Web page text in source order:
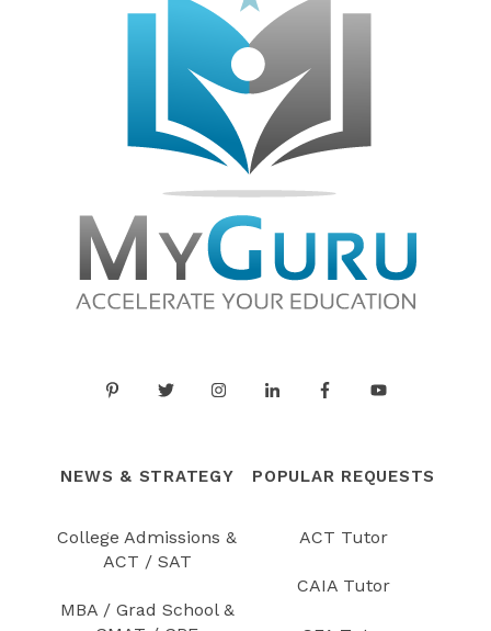
NEWS & STRATEGY
College Admissions &
ACT / SAT
MBA / Grad School &
POPULAR REQUESTS
ACT Tutor
CAIA Tutor